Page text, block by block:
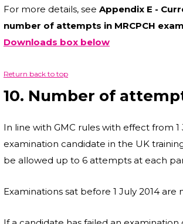
For more details, see Appendix E -
number of attempts in MRCPCH
Downloads box below
Return back to top
10. Number of
In line with GMC rules with effect from 1
examination candidate in the UK
be allowed up to 6 attempts at each
Examinations sat before 1 July 2014 are